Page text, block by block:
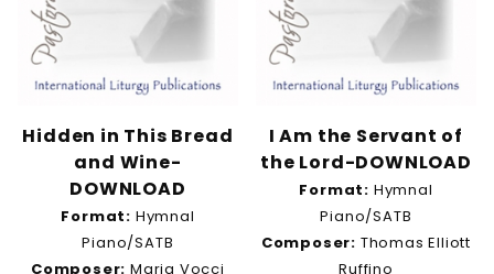
Hidden in This Bread
and Wine-
DOWNLOAD
Format: Hymnal
Piano/SATB
Composer: Maria Vocci
I Am the Servant of
the Lord-DOWNLOAD
Format: Hymnal
Piano/SATB
Composer: Thomas Elliott
Ruffino